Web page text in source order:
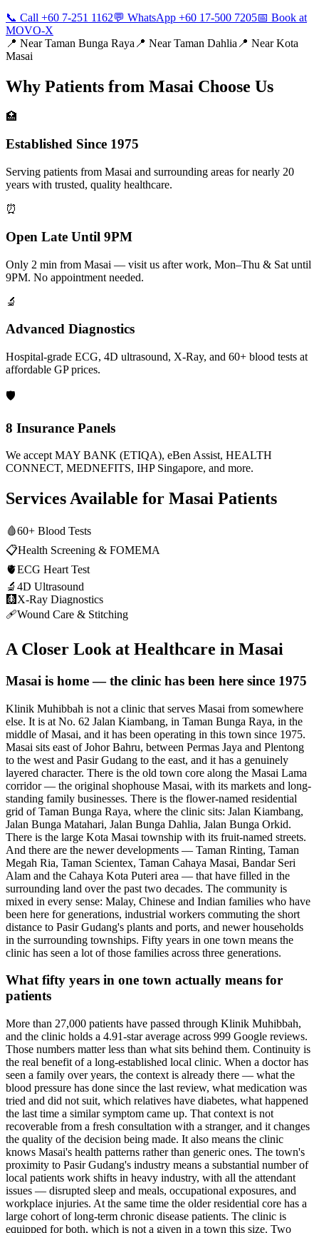
📞 Call +60 7-251 1162💬 WhatsApp +60 17-500 7205📅 Book at
MOVO-X
📍 NearTaman Bunga Raya 📍 NearTaman Dahlia 📍 NearKota
Masai
Why Patients from Masai Choose Us
🏥
Established Since 1975
Serving patients from Masai and surrounding areas for nearly 20
years with trusted, quality healthcare.
⏰
Open Late Until 9PM
Only 2 min from Masai — visit us after work, Mon–Thu & Sat until
9PM. No appointment needed.
🔬
Advanced Diagnostics
Hospital-grade ECG, 4D ultrasound, X-Ray, and 60+ blood tests at
affordable GP prices.
🛡️
8 Insurance Panels
We accept MAY BANK (ETIQA), eBen Assist, HEALTH
CONNECT, MEDNEFITS, IHP Singapore, and more.
Services Available for Masai Patients
🩸60+ Blood Tests
📋Health Screening & FOMEMA
🫀ECG Heart Test
🔬 4D Ultrasound
🩻 X-Ray Diagnostics
🩹Wound Care & Stitching
A Closer Look at Healthcare in Masai
Masai is home — the clinic has been here since 1975
Klinik Muhibbah is not a clinic that serves Masai from somewhere
else. It is at No. 62 Jalan Kiambang, in Taman Bunga Raya, in the
middle of Masai, and it has been operating in this town since 1975.
Masai sits east of Johor Bahru, between Permas Jaya and Plentong
to the west and Pasir Gudang to the east, and it has a genuinely
layered character. There is the old town core along the Masai Lama
corridor — the original shophouse Masai, with its markets and long-
standing family businesses. There is the flower-named residential
grid of Taman Bunga Raya, where the clinic sits: Jalan Kiambang,
Jalan Bunga Matahari, Jalan Bunga Dahlia, Jalan Bunga Orkid.
There is the large Kota Masai township with its fruit-named streets.
And there are the newer developments — Taman Rinting, Taman
Megah Ria, Taman Scientex, Taman Cahaya Masai, Bandar Seri
Alam and the Cahaya Kota Puteri area — that have filled in the
surrounding land over the past two decades. The community is
mixed in every sense: Malay, Chinese and Indian families who have
been here for generations, industrial workers commuting the short
distance to Pasir Gudang's plants and ports, and newer households
in the surrounding townships. Fifty years in one town means the
clinic has seen a lot of those families across three generations.
What fifty years in one town actually means for
patients
More than 27,000 patients have passed through Klinik Muhibbah,
and the clinic holds a 4.91-star average across 999 Google reviews.
Those numbers matter less than what sits behind them. Continuity is
the real benefit of a long-established local clinic. When a doctor has
seen a family over years, the context is already there — what the
blood pressure has done since the last review, what medication was
tried and did not suit, which relatives have diabetes, what happened
the last time a similar symptom came up. That context is not
recoverable from a fresh consultation with a stranger, and it changes
the quality of the decision being made. It also means the clinic
knows Masai's health patterns rather than generic ones. The town's
proximity to Pasir Gudang's industry means a substantial number of
local patients work shifts in heavy industry, with all the attendant
issues — disrupted sleep and meals, occupational exposures, and
workplace injuries. At the same time the older residential core has a
large cohort of long-term chronic disease patients. The clinic is
equipped for both, which is not a given in a town this size. Two